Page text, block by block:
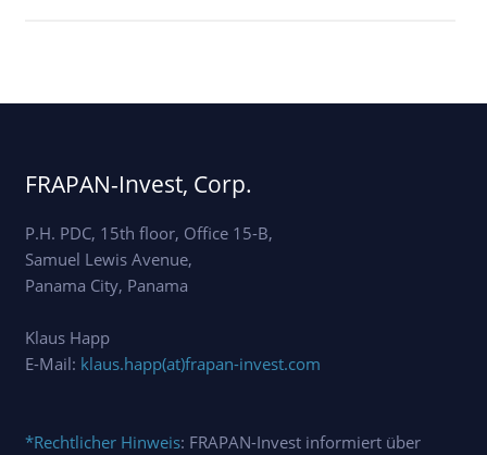
FRAPAN-Invest, Corp.
P.H. PDC, 15th floor, Office 15-B,
Samuel Lewis Avenue,
Panama City, Panama
Klaus Happ
E-Mail: klaus.happ(at)frapan-invest.com
*Rechtlicher Hinweis: FRAPAN-Invest informiert über